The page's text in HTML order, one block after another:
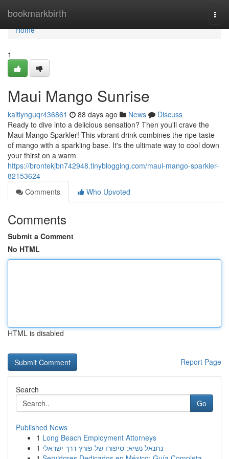
bookmarkbirth
Home
Home
1
Maui Mango Sunrise
kaitlynguqr436861 88 days ago News
Discuss
Ready to dive into a delicious sensation? Then you'll crave the
Maui Mango Sparkler! This vibrant drink combines the ripe taste
of mango with a sparkling base. It's the ultimate way to cool down
your thirst on a warm
https://brontekjbn742948.tinyblogging.com/maui-mango-sparkler-
82153624
Comments
Who Upvoted
Comments
Submit a Comment
No HTML
HTML is disabled
Report Page
Search
Go
Published News
1 Long Beach Employment Attorneys
1 נתנאל נשיא: סיפורו של פורץ דרך ישראלי